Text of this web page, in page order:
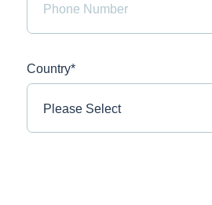
Country*